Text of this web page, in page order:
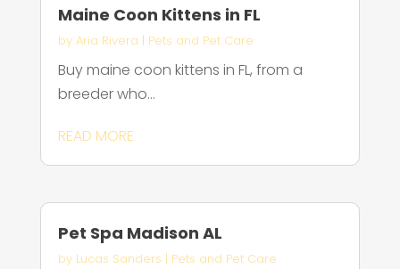
Maine Coon Kittens in FL
by Aria Rivera | Pets and Pet Care
Buy maine coon kittens in FL, from a
breeder who...
READ MORE
Pet Spa Madison AL
by Lucas Sanders | Pets and Pet Care